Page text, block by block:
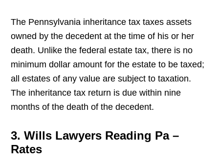
The Pennsylvania inheritance tax taxes assets
owned by the decedent at the time of his or her
death. Unlike the federal estate tax, there is no
minimum dollar amount for the estate to be taxed;
all estates of any value are subject to taxation.
The inheritance tax return is due within nine
months of the death of the decedent.
3. Wills Lawyers Reading Pa –
Rates